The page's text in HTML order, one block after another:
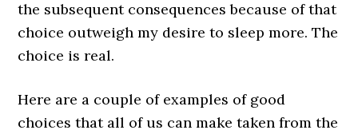
the subsequent consequences because of that
choice outweigh my desire to sleep more. The
choice is real.
Here are a couple of examples of good
choices that all of us can make taken from the